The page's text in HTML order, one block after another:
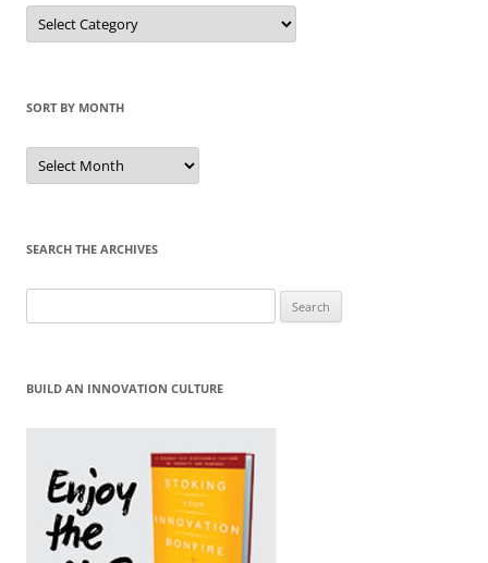
Sort
by
Category
SORT BY MONTH
Sort
by
Month
SEARCH THE ARCHIVES
for:
BUILD AN INNOVATION CULTURE